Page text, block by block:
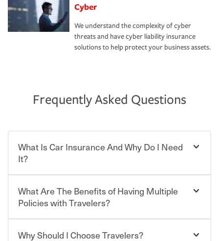
Cyber
We understand the complexity of cyber
threats and have cyber liability insurance
solutions to help protect your business assets.
Frequently Asked Questions
What Is Car Insurance And Why Do I Need
It?
Car insurance is designed to protect you and everyone
who shares the road from the potentially high cost of
contract in which you pay a certain amount — or
“premium” — to your insurance company in exchange
What Are The Benefits of Having Multiple
Policies with Travelers?
Savings! Bundling your car and home with Travelers can
Why Should I Choose Travelers?